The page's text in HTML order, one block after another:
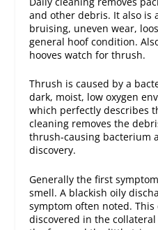
and other debris. It also is
bruising, uneven wear,
general hoof condition.
hooves watch for thrush.
Thrush is caused by a
dark, moist, low oxygen
which perfectly describes
cleaning removes the
thrush-causing bacterium
discovery.
Generally the first
smell. A blackish oily
symptom often noted.
discovered in the